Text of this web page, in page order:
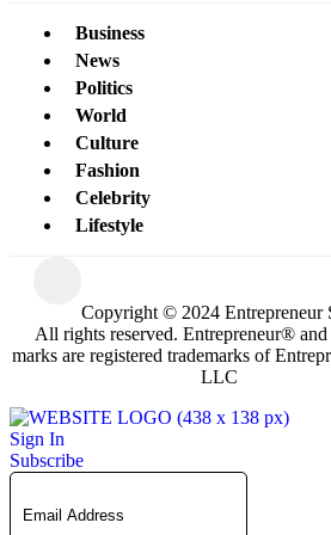
Business
News
Politics
World
Culture
Fashion
Celebrity
Lifestyle
Copyright © 2024 Entrepreneur
All rights reserved. Entrepreneur® and
marks are registered trademarks of
LLC
Sign In
Subscribe